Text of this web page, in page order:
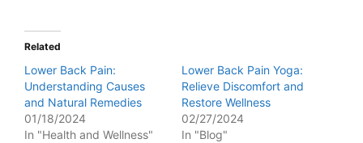
Related
Lower Back Pain:
Understanding Causes
and Natural Remedies
01/18/2024
In "Health and Wellness"
Lower Back Pain Yoga:
Relieve Discomfort and
Restore Wellness
02/27/2024
In "Blog"